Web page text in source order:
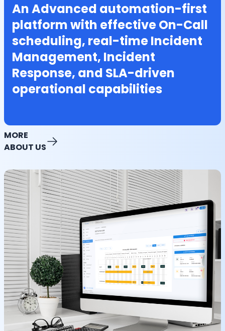
An Advanced automation-first
platform with effective On-Call
scheduling, real-time Incident
Management, Incident
Response, and SLA-driven
operational capabilities
MORE
ABOUT US